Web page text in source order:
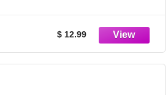
$ 12.99